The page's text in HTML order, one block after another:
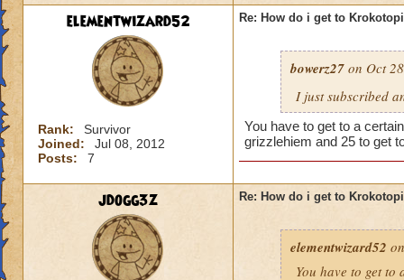
elementwizard52
Rank:
Survivor
Joined:
Jul 08, 2012
Posts:
7
Re: How do i get to
bowerz27 on Oct
I just subscribed
You have to get to a
grizzlehiem and 25 to get
jdogg3z Re: How do i get to
elementwizard52
You have to get